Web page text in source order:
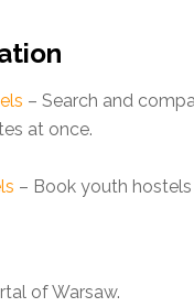
– Search and
at once.
– Book youth
of Warsaw.